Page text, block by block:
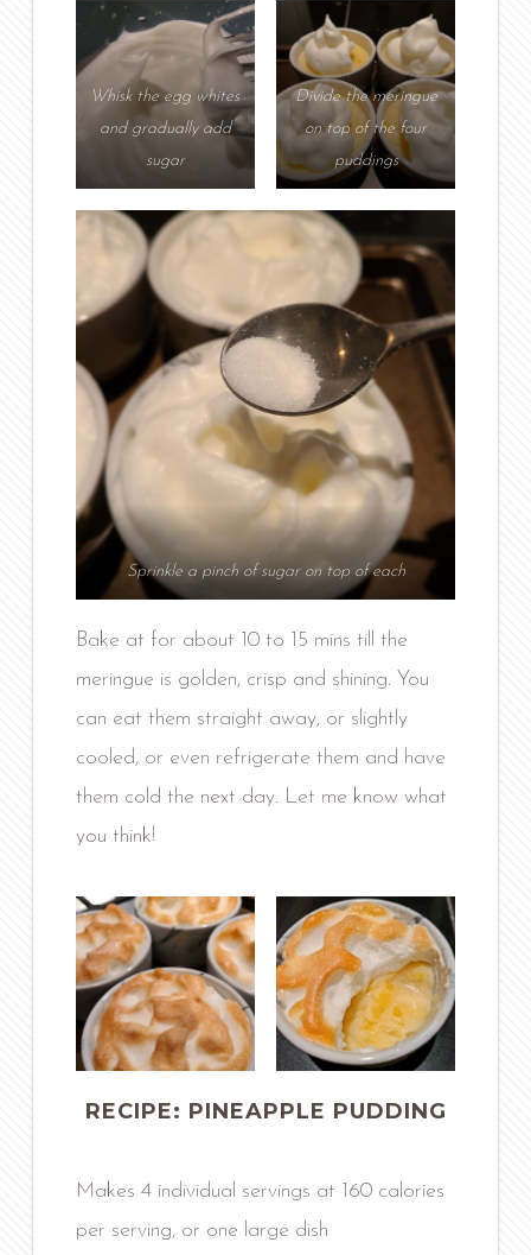
Whisk the egg whites
and gradually add
sugar
Divide the meringue
on top of the four
puddings
Sprinkle a pinch of sugar on top of each
Bake at for about 10 to 15 mins till the
meringue is golden, crisp and shining. You
can eat them straight away, or slightly
cooled, or even refrigerate them and have
them cold the next day. Let me know what
you think!
RECIPE: PINEAPPLE PUDDING
Makes 4 individual servings at 160 calories
per serving, or one large dish